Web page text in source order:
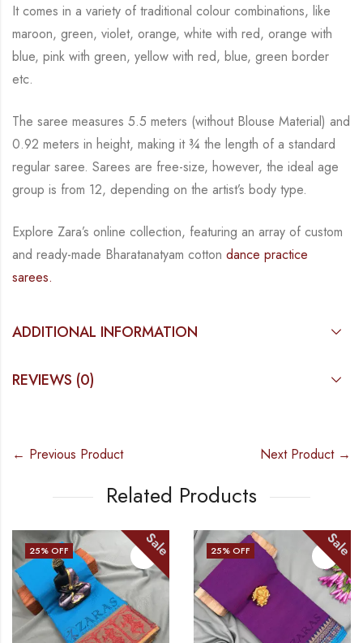
It comes in a variety of traditional colour combinations, like
maroon, green, violet, orange, white with red, orange with
blue, pink with green, yellow with red, blue, green border
etc.
The saree measures 5.5 meters (without Blouse Material) and
0.92 meters in height, making it ¾ the length of a standard
regular saree. Sarees are free-size, however, the ideal age
group is from 12, depending on the artist’s body type.
Explore Zara’s online collection, featuring an array of custom
and ready-made Bharatanatyam cotton dance practice
sarees.
ADDITIONAL INFORMATION
REVIEWS (0)
← Previous Product Next Product →
Related Products
Sale 25 % OFF Sale 25% OFF
OUT OF STOCK